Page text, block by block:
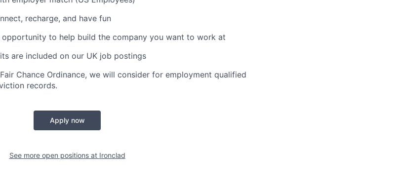
recharge, and have fun
to help build the company you want to work at
are included on our UK job postings
Chance Ordinance, we will consider for employment qualified
records.
Apply now
See more open positions at Ironclad